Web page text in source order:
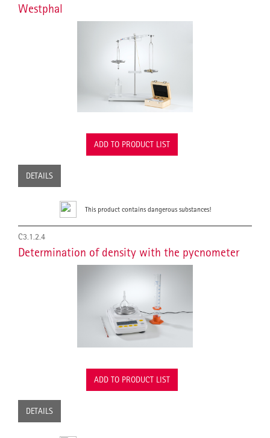
Westphal
ADD TO PRODUCT LIST
DETAILS
This product contains dangerous substances!
C3.1.2.4
Determination of density with the pycnometer
ADD TO PRODUCT LIST
DETAILS